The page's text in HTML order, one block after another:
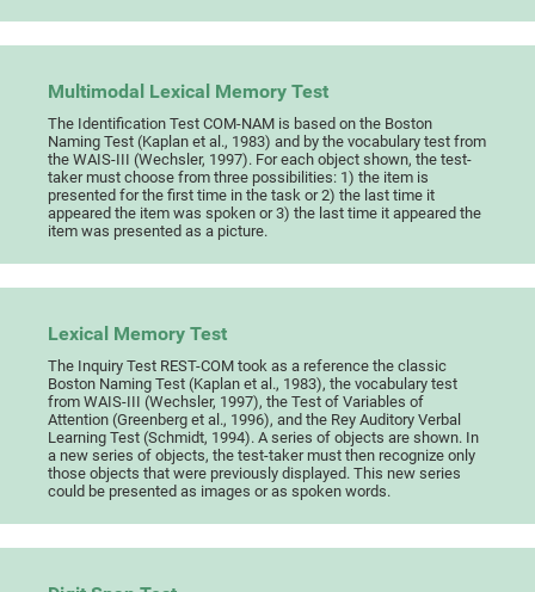
Multimodal Lexical Memory Test
The Identification Test COM-NAM is based on the Boston
Naming Test (Kaplan et al., 1983) and by the vocabulary test from
the WAIS-III (Wechsler, 1997). For each object shown, the test-
taker must choose from three possibilities: 1) the item is
presented for the first time in the task or 2) the last time it
appeared the item was spoken or 3) the last time it appeared the
item was presented as a picture.
Lexical Memory Test
The Inquiry Test REST-COM took as a reference the classic
Boston Naming Test (Kaplan et al., 1983), the vocabulary test
from WAIS-III (Wechsler, 1997), the Test of Variables of
Attention (Greenberg et al., 1996), and the Rey Auditory Verbal
Learning Test (Schmidt, 1994). A series of objects are shown. In
a new series of objects, the test-taker must then recognize only
those objects that were previously displayed. This new series
could be presented as images or as spoken words.